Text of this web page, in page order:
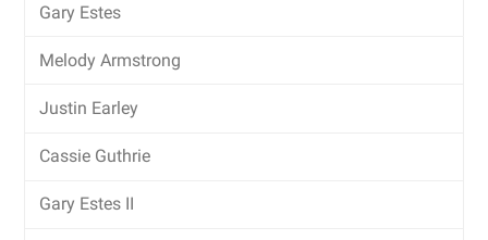
Gary Estes
Melody Armstrong
Justin Earley
Cassie Guthrie
Gary Estes II